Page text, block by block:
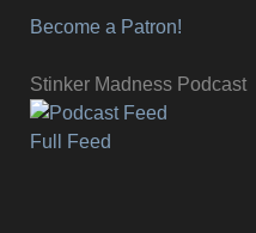
Become a Patron!
Stinker Madness Podcast
Full Feed